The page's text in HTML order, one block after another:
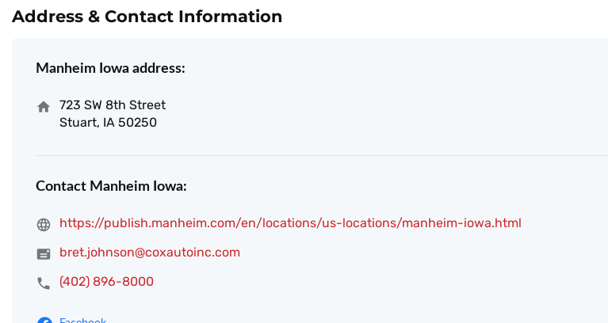
Address & Contact Information
Manheim Iowa address:
723 SW 8th Street
Stuart, IA 50250
Contact Manheim Iowa:
https://publish.manheim.com/en/locations/us-locations/manheim-iowa.html
bret.johnson@coxautoinc.com
(402) 896-8000